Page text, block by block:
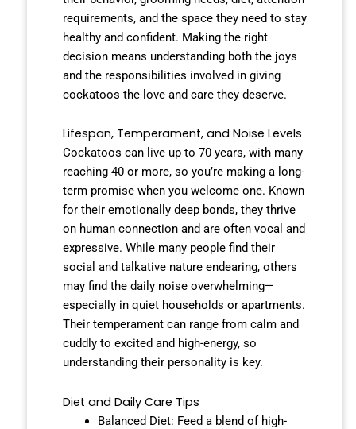
requirements, and the space they need to stay
healthy and confident. Making the right
decision means understanding both the joys
and the responsibilities involved in giving
cockatoos the love and care they deserve.
Lifespan, Temperament, and Noise Levels
Cockatoos can live up to 70 years, with many
reaching 40 or more, so you’re making a long-
term promise when you welcome one. Known
for their emotionally deep bonds, they thrive
on human connection and are often vocal and
expressive. While many people find their
social and talkative nature endearing, others
may find the daily noise overwhelming—
especially in quiet households or apartments.
Their temperament can range from calm and
cuddly to excited and high-energy, so
understanding their personality is key.
Diet and Daily Care Tips
Balanced Diet: Feed a blend of high-